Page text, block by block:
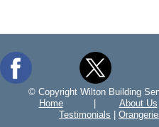
© Copyright Wilton Building
Home
About Us
Testimonials